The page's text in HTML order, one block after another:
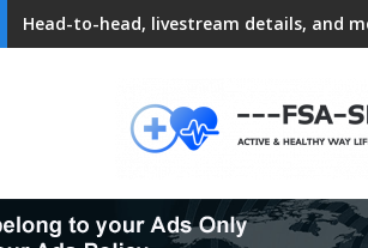
Head-to-head, livestream details, and